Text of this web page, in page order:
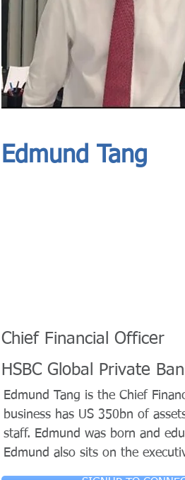
ASIA CEO COMMUNITY - MEET OUR MEMBER
https://www.linkedin.com/in/edmund-tang-2bb420148/
Edmund Tang
Chief Financial Officer
HSBC Global Private
Edmund Tang is the Chief
business has US 350bn of
staff. Edmund was born and
Edmund also sits on the